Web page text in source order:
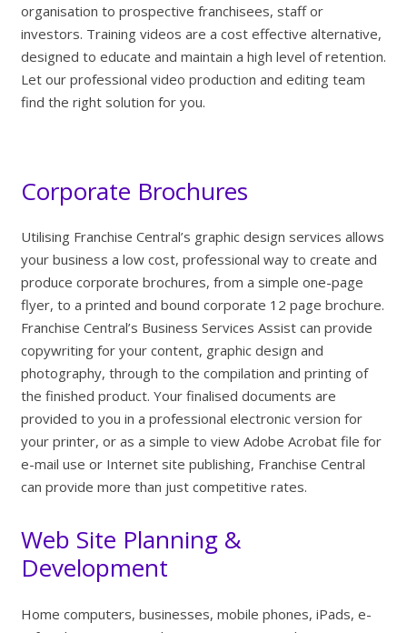
organisation to prospective franchisees, staff or
investors. Training videos are a cost effective alternative,
designed to educate and maintain a high level of retention.
Let our professional video production and editing team
find the right solution for you.
Corporate Brochures
Utilising Franchise Central’s graphic design services allows
your business a low cost, professional way to create and
produce corporate brochures, from a simple one-page
flyer, to a printed and bound corporate 12 page brochure.
Franchise Central’s Business Services Assist can provide
copywriting for your content, graphic design and
photography, through to the compilation and printing of
the finished product. Your finalised documents are
provided to you in a professional electronic version for
your printer, or as a simple to view Adobe Acrobat file for
e-mail use or Internet site publishing, Franchise Central
can provide more than just competitive rates.
Web Site Planning &
Development
Home computers, businesses, mobile phones, iPads, e-